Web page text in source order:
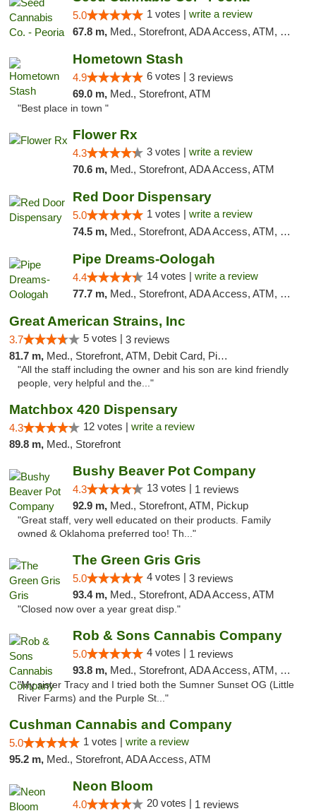
5.0 1 votes | write a review
67.8 m, Med., Storefront, ADA Access, ATM, Debit Card, Pickup
Hometown Stash
4.9 6 votes | 3 reviews
69.0 m, Med., Storefront, ATM
"Best place in town "
Flower Rx
4.3 3 votes | write a review
70.6 m, Med., Storefront, ADA Access, ATM
Red Door Dispensary
5.0 1 votes | write a review
74.5 m, Med., Storefront, ADA Access, ATM, Debit Card, Pickup
Pipe Dreams-Oologah
4.4 14 votes | write a review
77.7 m, Med., Storefront, ADA Access, ATM, Pickup
Great American Strains, Inc
3.7 5 votes | 3 reviews
81.7 m, Med., Storefront, ATM, Debit Card, Pickup
"All the staff including the owner and his son are kind friendly
people, very helpful and the..."
Matchbox 420 Dispensary
4.3 12 votes | write a review
89.8 m, Med., Storefront
Bushy Beaver Pot Company
4.3 13 votes | 1 reviews
92.9 m, Med., Storefront, ATM, Pickup
"Great staff, very well educated on their products. Family
owned & Oklahoma preferred too! Th..."
The Green Gris Gris
5.0 4 votes | 3 reviews
93.4 m, Med., Storefront, ADA Access, ATM
"Closed now over a year great disp."
Rob & Sons Cannabis Company
5.0 4 votes | 1 reviews
93.8 m, Med., Storefront, ADA Access, ATM, Debit Card, Pickup
"My sister Tracy and I tried both the Sumner Sunset OG (Little
River Farms) and the Purple St..."
Cushman Cannabis and Company
5.0 1 votes | write a review
95.2 m, Med., Storefront, ADA Access, ATM
Neon Bloom
4.0 20 votes | 1 reviews